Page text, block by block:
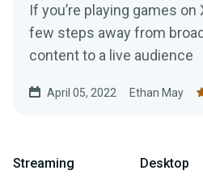
If you’re playing games on
few steps away from
content to a live audience
April 05, 2022 Ethan May
Streaming Desktop